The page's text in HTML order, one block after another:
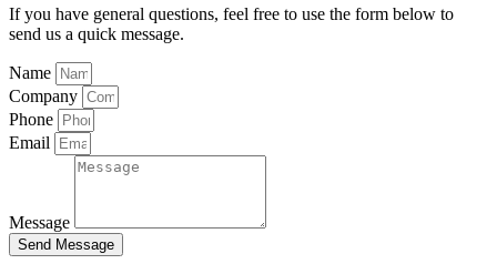
If you have general questions, feel free to use the form below to
send us a quick message.
Name
Company
Phone
Email
Message
Send Message